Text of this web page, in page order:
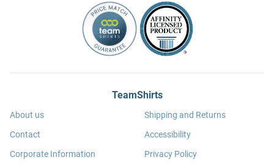
TeamShirts
About us
Contact
Corporate Information
Shipping and Returns
Accessibility
Privacy Policy